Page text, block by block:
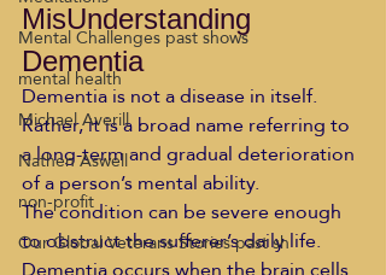
Mental Challenges past shows
mental health
Michael Averill
Nathen Aswell
non-profit
Our Global Veterans Stories past sh
MisUnderstanding
Dementia
Dementia is not a disease in itself.
Rather, it is a broad name referring to
a long-term and gradual deterioration
of a person’s mental ability.
The condition can be severe enough
to obstruct the sufferer’s daily life.